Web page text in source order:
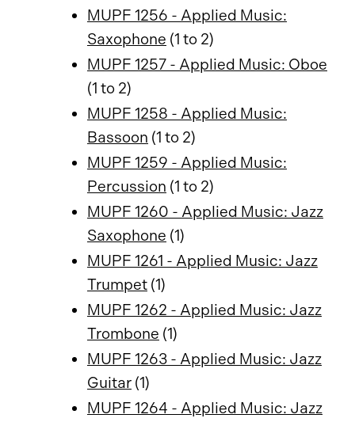
MUPF 1256 - Applied Music:
Saxophone (1 to 2)
MUPF 1257 - Applied Music: Oboe
(1 to 2)
MUPF 1258 - Applied Music:
Bassoon (1 to 2)
MUPF 1259 - Applied Music:
Percussion (1 to 2)
MUPF 1260 - Applied Music: Jazz
Saxophone (1)
MUPF 1261 - Applied Music: Jazz
Trumpet (1)
MUPF 1262 - Applied Music: Jazz
Trombone (1)
MUPF 1263 - Applied Music: Jazz
Guitar (1)
MUPF 1264 - Applied Music: Jazz